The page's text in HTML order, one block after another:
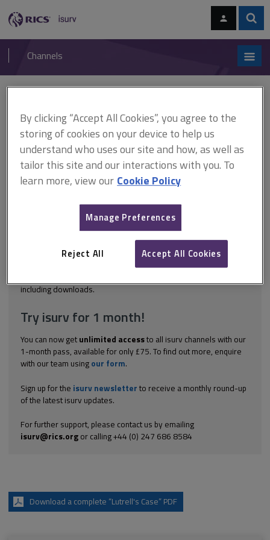
navigation
RICS
isurv
Channels
You are here:Home Cases Lutrell's Case
Lutrell's Case
This document is only available with a paid
mills that enjoyed a right to a flow of water from a watercourse.
The plaintiff pulled down the original decrepit mills, and built 2
including downloads.
Try isurv for 1 month!
You can now get unlimited accessto all isurv channels with our
1-month pass, available for only £75. To find out more, enquire
with our team using our form.
Sign up for the isurv newsletter to receive a monthly round-up
of the latest isurv updates.
For further support, please contact us by emailing
isurv@rics.orgor calling +44 (0) 247 686 8584
Download a complete “Lutrell's Case” PDF
By clicking “Accept All Cookies”, you agree to the
storing of cookies on your device to help us
understand who uses our site and how, as well as
tailor this site and our interactions with you. To
learn more, view our Cookie Policy
Manage Preferences
Reject All Accept All Cookies